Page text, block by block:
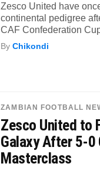
Zesco United have
continental pedigree
CAF Confederation
ByChikondi
ZAMBIAN FOOTBALL
Zesco United to
Galaxy After 5-0
Masterclass